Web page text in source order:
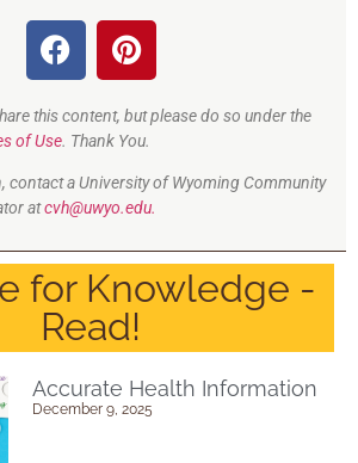
this content, but please do so under the
of Use. Thank You.
contact a University of Wyoming Community
atcvh@uwyo.edu.
for Knowledge -
Read!
Accurate Health Information
December 9, 2025